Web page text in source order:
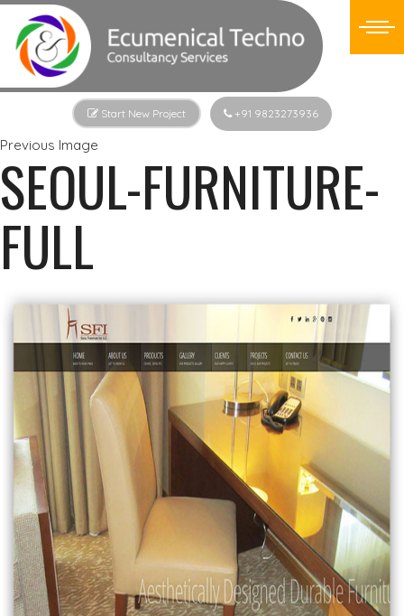
Start New Project +91 9823273936
Previous Image
SEOUL-FURNITURE-
FULL